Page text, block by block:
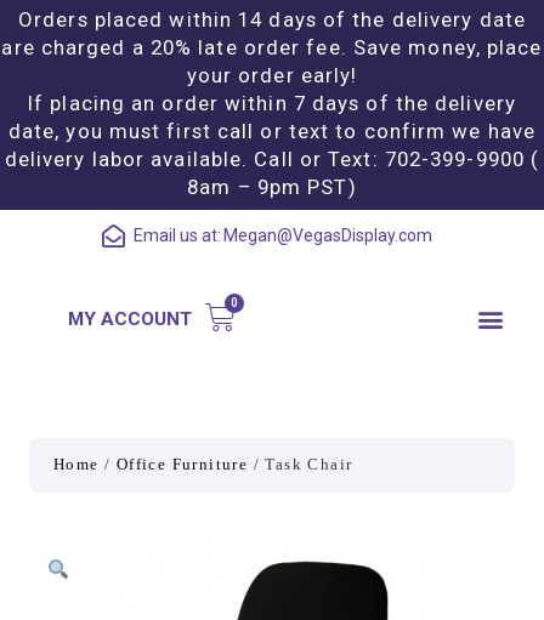
Orders placed within 14 days of the delivery date
are charged a 20% late order fee. Save money, place
your order early!
If placing an order within 7 days of the delivery
date, you must first call or text to confirm we have
delivery labor available. Call or Text: 702-399-9900 (
8am – 9pm PST)
Email us at: Megan@VegasDisplay.com
MY ACCOUNT
Home / Office Furniture / Task Chair